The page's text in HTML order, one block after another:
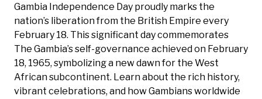
Gambia Independence Day proudly marks the
nation’s liberation from the British Empire every
February 18. This significant day commemorates
The Gambia’s self-governance achieved on February
18, 1965, symbolizing a new dawn for the West
African subcontinent. Learn about the rich history,
vibrant celebrations, and how Gambians worldwide